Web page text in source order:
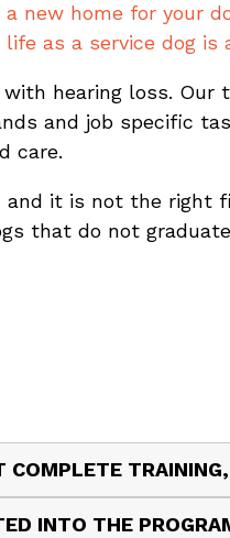
home for your
as a service dog
hearing loss.
and job specific
care.
and it is not the
that do not
COMPLETE
INTO THE